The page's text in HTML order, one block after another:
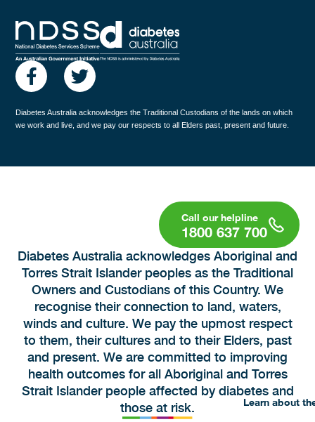
Diabetes Australia acknowledges the Traditional Custodians of the lands on which
we work and live, and we pay our respects to all Elders past, present and future.
1800 637 700
Diabetes Australia acknowledges Aboriginal and
Torres Strait Islander peoples as the Traditional
Owners and Custodians of this Country. We
recognise their connection to land, waters,
winds and culture. We pay the upmost respect
to them, their cultures and to their Elders, past
and present. We are committed to improving
health outcomes for all Aboriginal and Torres
Strait Islander people affected by diabetes and
those at risk.
Learn about